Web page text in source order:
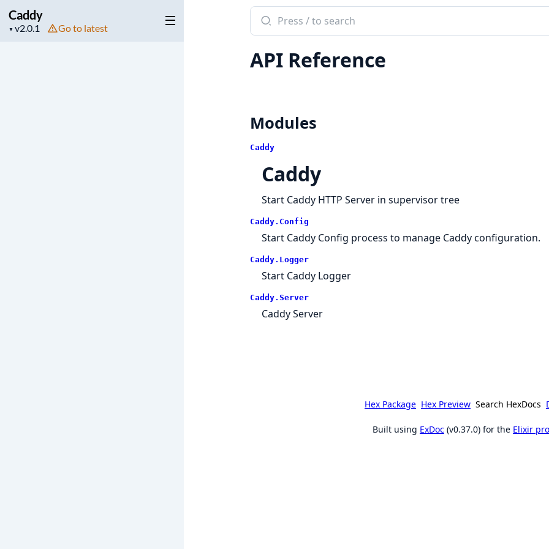
Caddy
▼
Project
Go to latest
Search
documentation
Caddy
API Reference
Modules
Caddy
Caddy
Start Caddy HTTP Server in supervisor tree
Caddy.Config
Start Caddy Config process to manage Caddy configuration.
Caddy.Logger
Start Caddy Logger
Caddy.Server
Caddy Server
Hex Package Hex Preview Search HexDocs
Built using ExDoc (v0.37.0) for the Elixir